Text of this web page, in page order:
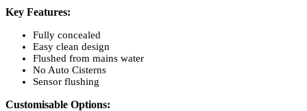
Key Features:
Fully concealed
Easy clean design
Flushed from mains water
No Auto Cisterns
Sensor flushing
Customisable Options: